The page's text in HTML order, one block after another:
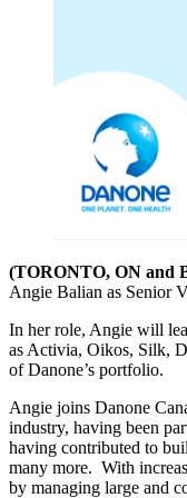
(TORONTO, ON and
Angie Balian as Senior
In her role, Angie will
as Activia, Oikos, Silk,
of Danone’s portfolio.
Angie joins Danone
industry, having been
having contributed to
many more. With
by managing large and